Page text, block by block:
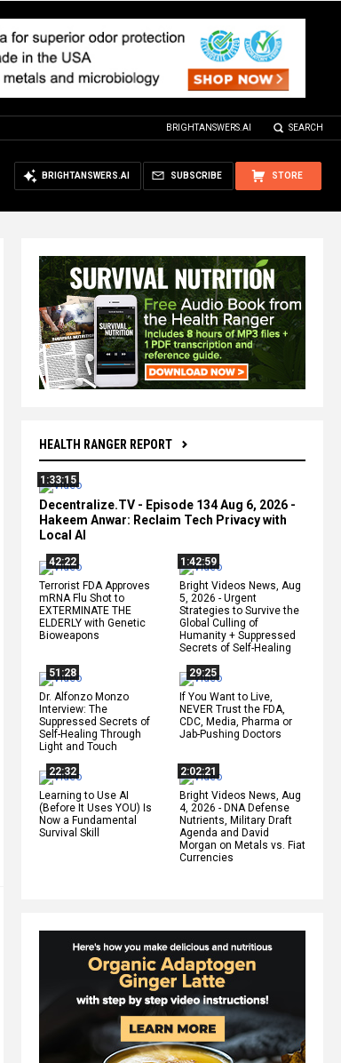
BRIGHTANSWERS.AI SEARCH
STORE
SUBSCRIBE
BRIGHTANSWERS.AI
HEALTH RANGER REPORT
1:33:15
Decentralize.TV - Episode 134 Aug 6, 2026 -
Hakeem Anwar: Reclaim Tech Privacy with
Local AI
42:22
Terrorist FDA Approves
mRNA Flu Shot to
EXTERMINATE THE
ELDERLY with Genetic
Bioweapons
1:42:59
Bright Videos News, Aug
5, 2026 - Urgent
Strategies to Survive the
Global Culling of
Humanity + Suppressed
Secrets of Self-Healing
51:28
Dr. Alfonzo Monzo
Interview: The
Suppressed Secrets of
Self-Healing Through
Light and Touch
29:25
If You Want to Live,
NEVER Trust the FDA,
CDC, Media, Pharma or
Jab-Pushing Doctors
22:32
Learning to Use AI
(Before It Uses YOU) Is
Now a Fundamental
Survival Skill
2:02:21
Bright Videos News, Aug
4, 2026 - DNA Defense
Nutrients, Military Draft
Agenda and David
Morgan on Metals vs. Fiat
Currencies